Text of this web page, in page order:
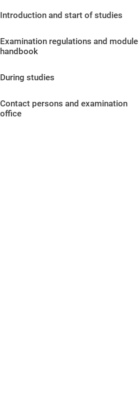
locations
Introduction and start of studies
Examination regulations and module
handbook
During studies
Contact persons and examination
office